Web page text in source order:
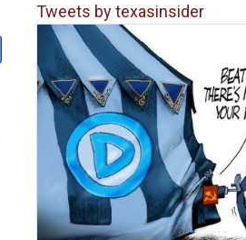
Tweets by texasinsider